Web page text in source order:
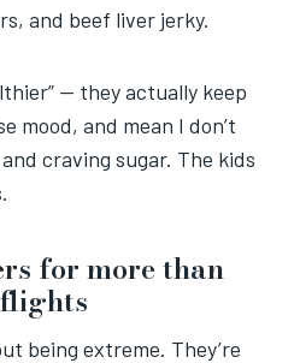
and beef liver jerky.
— they actually keep
mood, and mean I don’t
craving sugar. The kids
for more than
being extreme. They’re